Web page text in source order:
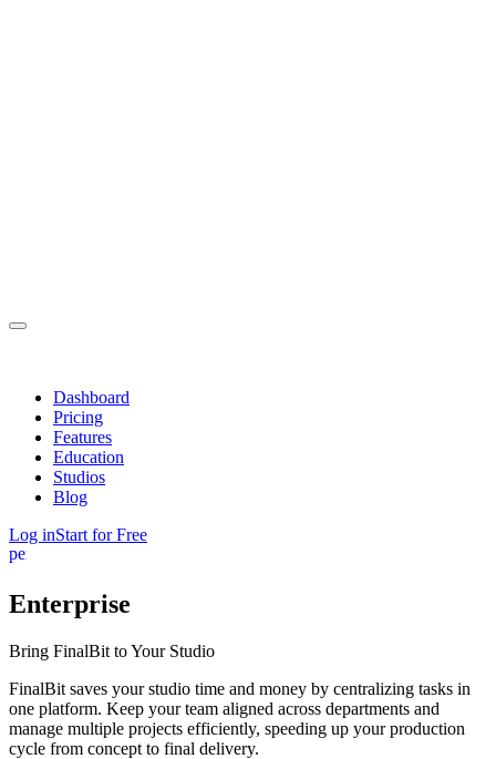
Dashboard
Pricing
Features
Education
Studios
Blog
Log inStart for Free
person
Enterprise
Bring FinalBit toYour Studio
FinalBit saves your studio time and money by centralizing tasks in
one platform. Keep your team aligned across departments and
manage multiple projects efficiently, speeding up your production
cycle from concept to final delivery.